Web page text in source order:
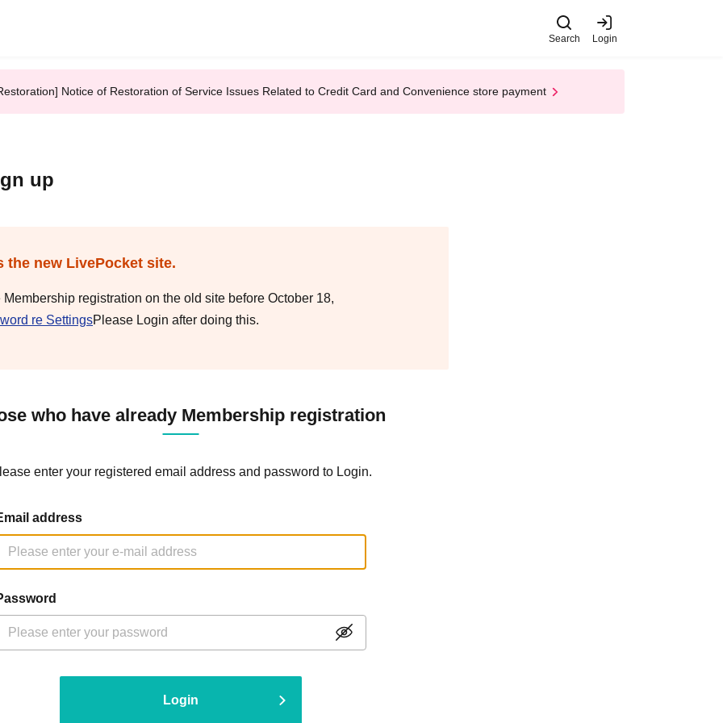
Search Login
Notice of Restoration of Service Issues Related to Credit Card and Convenience store payment
up
the new LivePocket site.
Membership registration on the old site before October 18,
re SettingsPlease Login after doing this.
who have already Membership registration
enter your registered email address and password to Login.
address
Login